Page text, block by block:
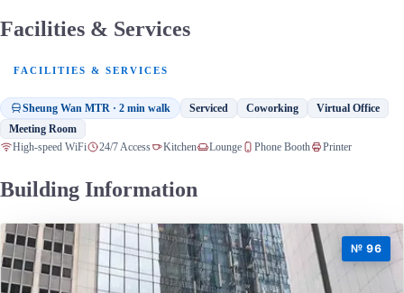
Facilities & Services
FACILITIES & SERVICES
Sheung Wan MTR · 2 min walk Serviced Coworking
Virtual Office
Meeting Room
High-speed WiFi 24/7 Access Kitchen Lounge Phone Booth Printer
Building Information
№ 96